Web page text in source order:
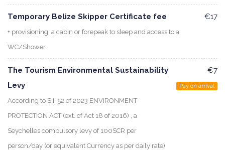
Temporary Belize Skipper Certificate fee
+ provisioning, a cabin or forepeak to sleep and access to a
WC/Shower
€17
The Tourism Environmental Sustainability
Levy
According to S.I. 52 of 2023 ENVIRONMENT
PROTECTION ACT (ext. of Act 18 of 2016) , a
Seychelles compulsory levy of 100SCR per
person/day (or equivalent Currency as per daily rate)
€7
Pay on arrival